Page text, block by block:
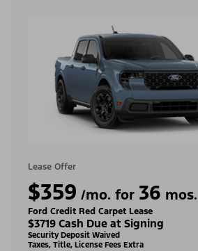
Lease Offer
$359 /mo. for 36 mos.
Ford Credit Red Carpet Lease
$3719 Cash Due at Signing
Security Deposit Waived
Taxes, Title, License Fees Extra